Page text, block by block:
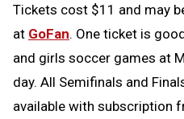
Tickets cost $11 and may
at GoFan. One ticket is
and girls soccer games at
day. All Semifinals and
available with subscription